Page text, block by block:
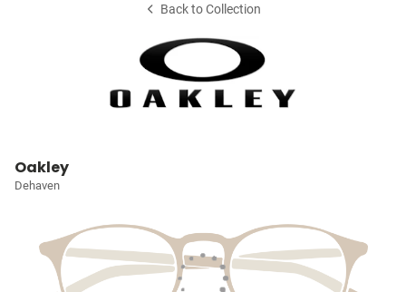
Back to Collection
Oakley
Dehaven